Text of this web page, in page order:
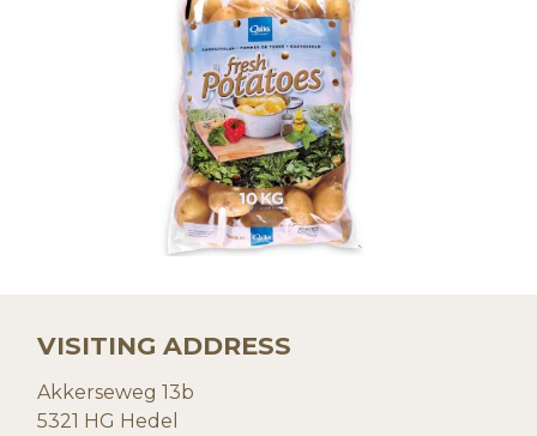
VISITING ADDRESS
Akkerseweg 13b
5321 HG Hedel